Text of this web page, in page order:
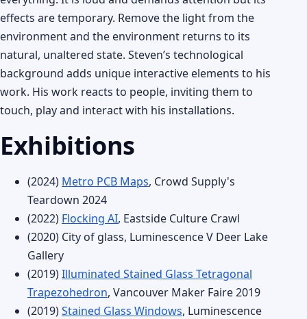
effects are temporary. Remove the light from the
environment and the environment returns to its
natural, unaltered state. Steven’s technological
background adds unique interactive elements to his
work. His work reacts to people, inviting them to
touch, play and interact with his installations.
Exhibitions
(2024) Metro PCB Maps, Crowd Supply's
Teardown 2024
(2022) Flocking AI, Eastside Culture Crawl
(2020) City of glass, Luminescence V Deer Lake
Gallery
(2019)Illuminated Stained Glass Tetragonal
Trapezohedron, Vancouver Maker Faire 2019
(2019)Stained Glass Windows, Luminescence